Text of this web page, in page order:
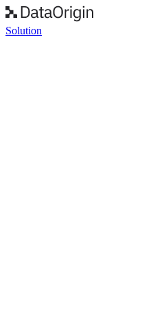
Solution